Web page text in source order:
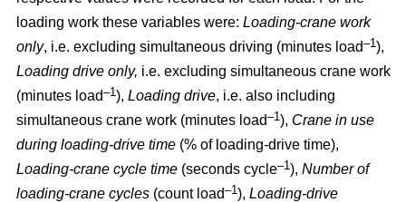
loading work these variables were: Loading-crane work
only, i.e. excluding simultaneous driving (minutes load–1 ),
Loading drive only, i.e. excluding simultaneous crane work
(minutes load–1 ), Loading drive, i.e. also including
simultaneous crane work (minutes load–1 ), Crane in use
during loading-drive time (% of loading-drive time),
Loading-crane cycle time (seconds cycle–1 ), Number of
loading-crane cycles (count load–1 ), Loading-drive